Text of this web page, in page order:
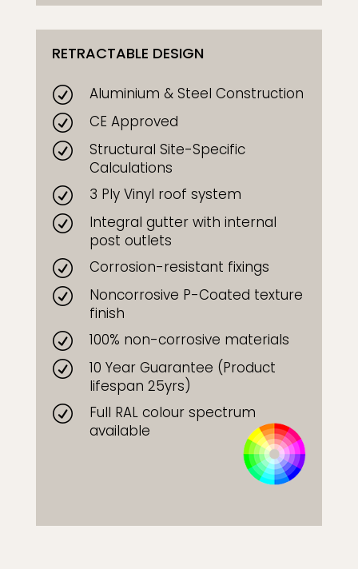
RETRACTABLE DESIGN
R Aluminium & Steel Construction
R CE Approved
R
Structural Site-Specific
Calculations
R 3 Ply Vinyl roof system
R
Integral gutter with internal
post outlets
R Corrosion-resistant fixings
R
Noncorrosive P-Coated texture
finish
R 100% non-corrosive materials
R
10 Year Guarantee (Product
lifespan 25yrs)
R
Full RAL colour spectrum
available